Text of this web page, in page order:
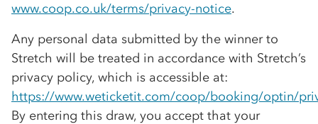
www.coop.co.uk/terms/privacy-notice.
Any personal data submitted by the winner to
Stretch will be treated in accordance with Stretch’s
privacy policy, which is accessible at:
https://www.weticketit.com/coop/booking/optin/
By entering this draw, you accept that your